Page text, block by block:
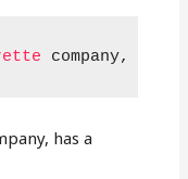
company,
has a